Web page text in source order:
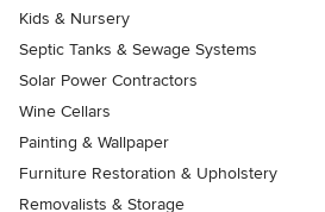
Kids & Nursery
Septic Tanks & Sewage Systems
Solar Power Contractors
Wine Cellars
Painting & Wallpaper
Furniture Restoration & Upholstery
Removalists & Storage